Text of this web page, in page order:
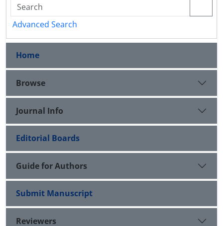
Advanced Search
Home
Browse
Journal Info
Editorial Boards
Guide for Authors
Submit Manuscript
Reviewers